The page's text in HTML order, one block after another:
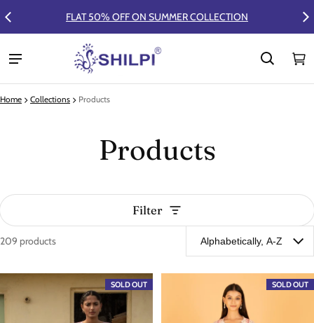
FLAT 50% OFF ON SUMMER COLLECTION
0
Home Collections Products
Products
Filter
209 products
Products SOLD OUT SOLD OUT